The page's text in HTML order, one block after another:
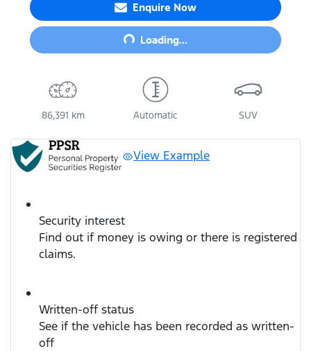
Enquire Now
Loading...Loading...
86,391 km Automatic SUV
View Example
Security interest
Find out if money is owing or there is registered
claims.
Written-off status
See if the vehicle has been recorded as written-
off